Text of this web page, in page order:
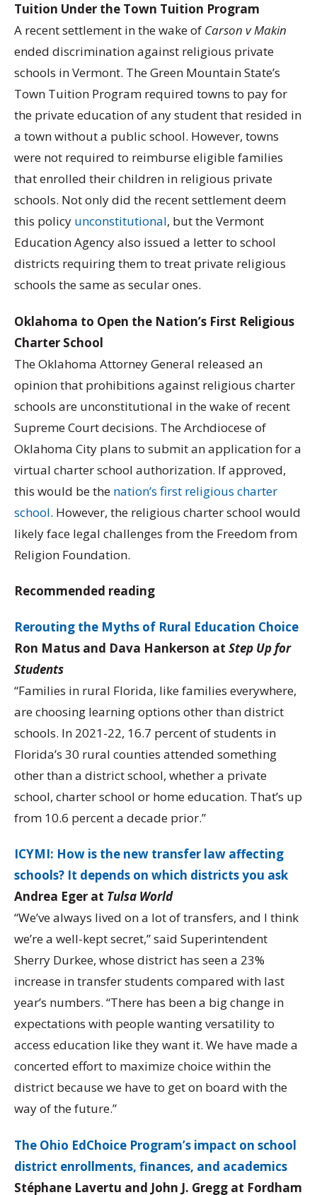
Tuition Under the Town Tuition Program
A recent settlement in the wake of Carson v Makin
ended discrimination against religious private
schools in Vermont. The Green Mountain State’s
Town Tuition Program required towns to pay for
the private education of any student that resided in
a town without a public school. However, towns
were not required to reimburse eligible families
that enrolled their children in religious private
schools. Not only did the recent settlement deem
this policy unconstitutional, but the Vermont
Education Agency also issued a letter to school
districts requiring them to treat private religious
schools the same as secular ones.
Oklahoma to Open the Nation’s First Religious
Charter School
The Oklahoma Attorney General released an
opinion that prohibitions against religious charter
schools are unconstitutional in the wake of recent
Supreme Court decisions. The Archdiocese of
Oklahoma City plans to submit an application for a
virtual charter school authorization. If approved,
this would be the nation’s first religious charter
school. However, the religious charter school would
likely face legal challenges from the Freedom from
Religion Foundation.
Recommended reading
Rerouting the Myths of Rural Education Choice
Ron Matus and Dava Hankerson at Step Up for
Students
“Families in rural Florida, like families everywhere,
are choosing learning options other than district
schools. In 2021-22, 16.7 percent of students in
Florida’s 30 rural counties attended something
other than a district school, whether a private
school, charter school or home education. That’s up
from 10.6 percent a decade prior.”
ICYMI: How is the new transfer law affecting
schools? It depends on which districts you ask
Andrea Eger at Tulsa World
“We’ve always lived on a lot of transfers, and I think
we’re a well-kept secret,” said Superintendent
Sherry Durkee, whose district has seen a 23%
increase in transfer students compared with last
year’s numbers. “There has been a big change in
expectations with people wanting versatility to
access education like they want it. We have made a
concerted effort to maximize choice within the
district because we have to get on board with the
way of the future.”
The Ohio EdChoice Program’s impact on school
district enrollments, finances, and academics
Stéphane Lavertu and John J. Gregg at Fordham